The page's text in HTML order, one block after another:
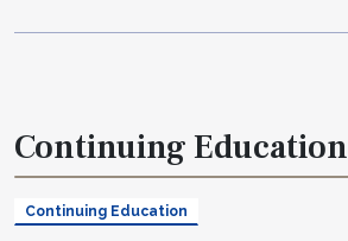
Continuing Education
Continuing Education